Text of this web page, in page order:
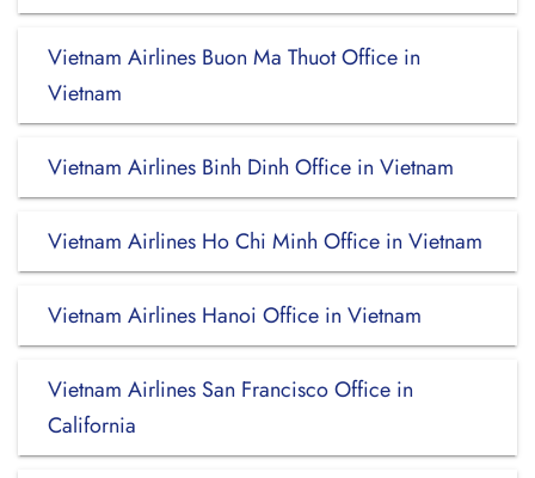
Vietnam Airlines Buon Ma Thuot Office in
Vietnam
Vietnam Airlines Binh Dinh Office in Vietnam
Vietnam Airlines Ho Chi Minh Office in Vietnam
Vietnam Airlines Hanoi Office in Vietnam
Vietnam Airlines San Francisco Office in
California